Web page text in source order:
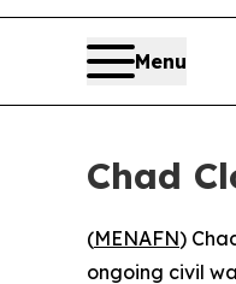
Menu
Chad
(MENAFN)
ongoing civil